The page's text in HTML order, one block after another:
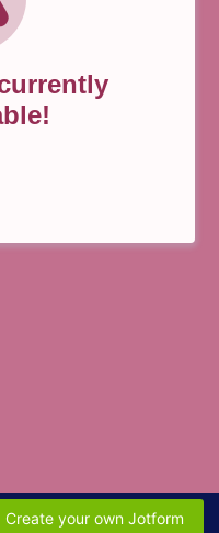
Create your own Jotform